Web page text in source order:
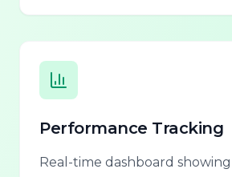
Performance Tracking
Real-time dashboard